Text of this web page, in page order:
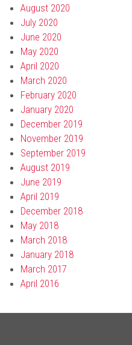
August 2020
July 2020
June 2020
May 2020
April 2020
March 2020
February 2020
January 2020
December 2019
November 2019
September 2019
August 2019
June 2019
April 2019
December 2018
May 2018
March 2018
January 2018
March 2017
April 2016